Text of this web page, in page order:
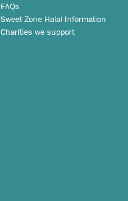
FAQs
Sweet Zone Halal Information
Charities we support